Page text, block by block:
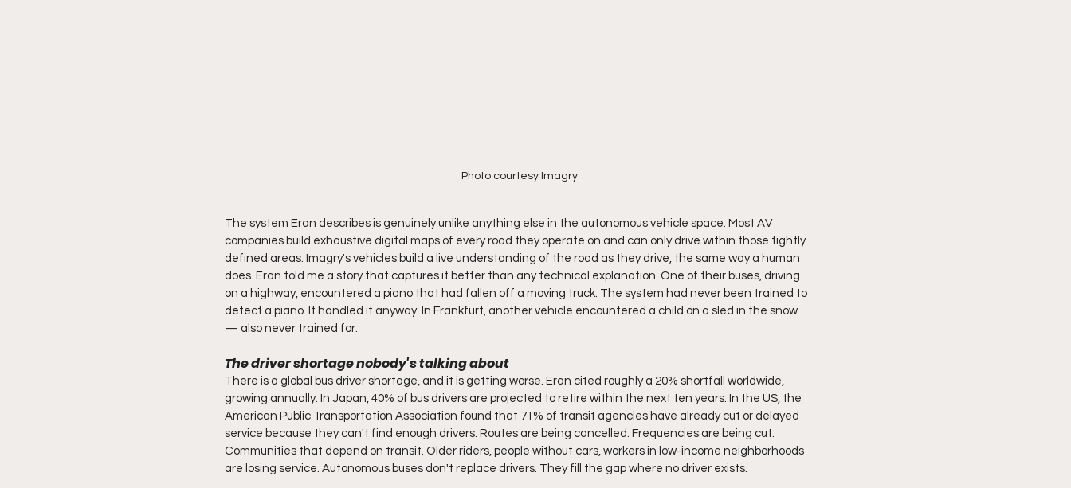
Photo courtesy Imagry
The system Eran describes is genuinely unlike anything else in the autonomous vehicle space. Most AV
companies build exhaustive digital maps of every road they operate on and can only drive within those tightly
defined areas. Imagry's vehicles build a live understanding of the road as they drive, the same way a human
does. Eran told me a story that captures it better than any technical explanation. One of their buses, driving
on a highway, encountered a piano that had fallen off a moving truck. The system had never been trained to
detect a piano. It handled it anyway. In Frankfurt, another vehicle encountered a child on a sled in the snow
— also never trained for.
The driver shortage nobody's talking about
There is a global bus driver shortage, and it is getting worse. Eran cited roughly a 20% shortfall worldwide,
growing annually. In Japan, 40% of bus drivers are projected to retire within the next ten years. In the US, the
American Public Transportation Association found that 71% of transit agencies have already cut or delayed
service because they can't find enough drivers. Routes are being cancelled. Frequencies are being cut.
Communities that depend on transit. Older riders, people without cars, workers in low-income neighborhoods
are losing service. Autonomous buses don't replace drivers. They fill the gap where no driver exists.